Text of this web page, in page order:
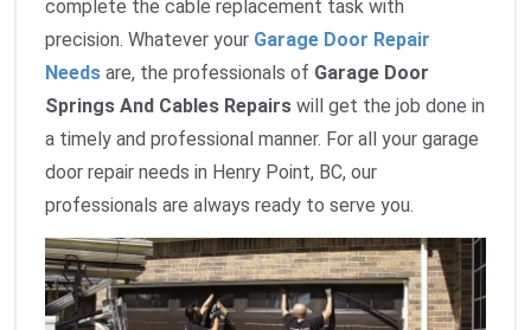
complete the cable replacement task with
precision. Whatever your Garage Door Repair
Needs are, the professionals of Garage Door
Springs And Cables Repairs will get the job done in
a timely and professional manner. For all your garage
door repair needs in Henry Point, BC, our
professionals are always ready to serve you.